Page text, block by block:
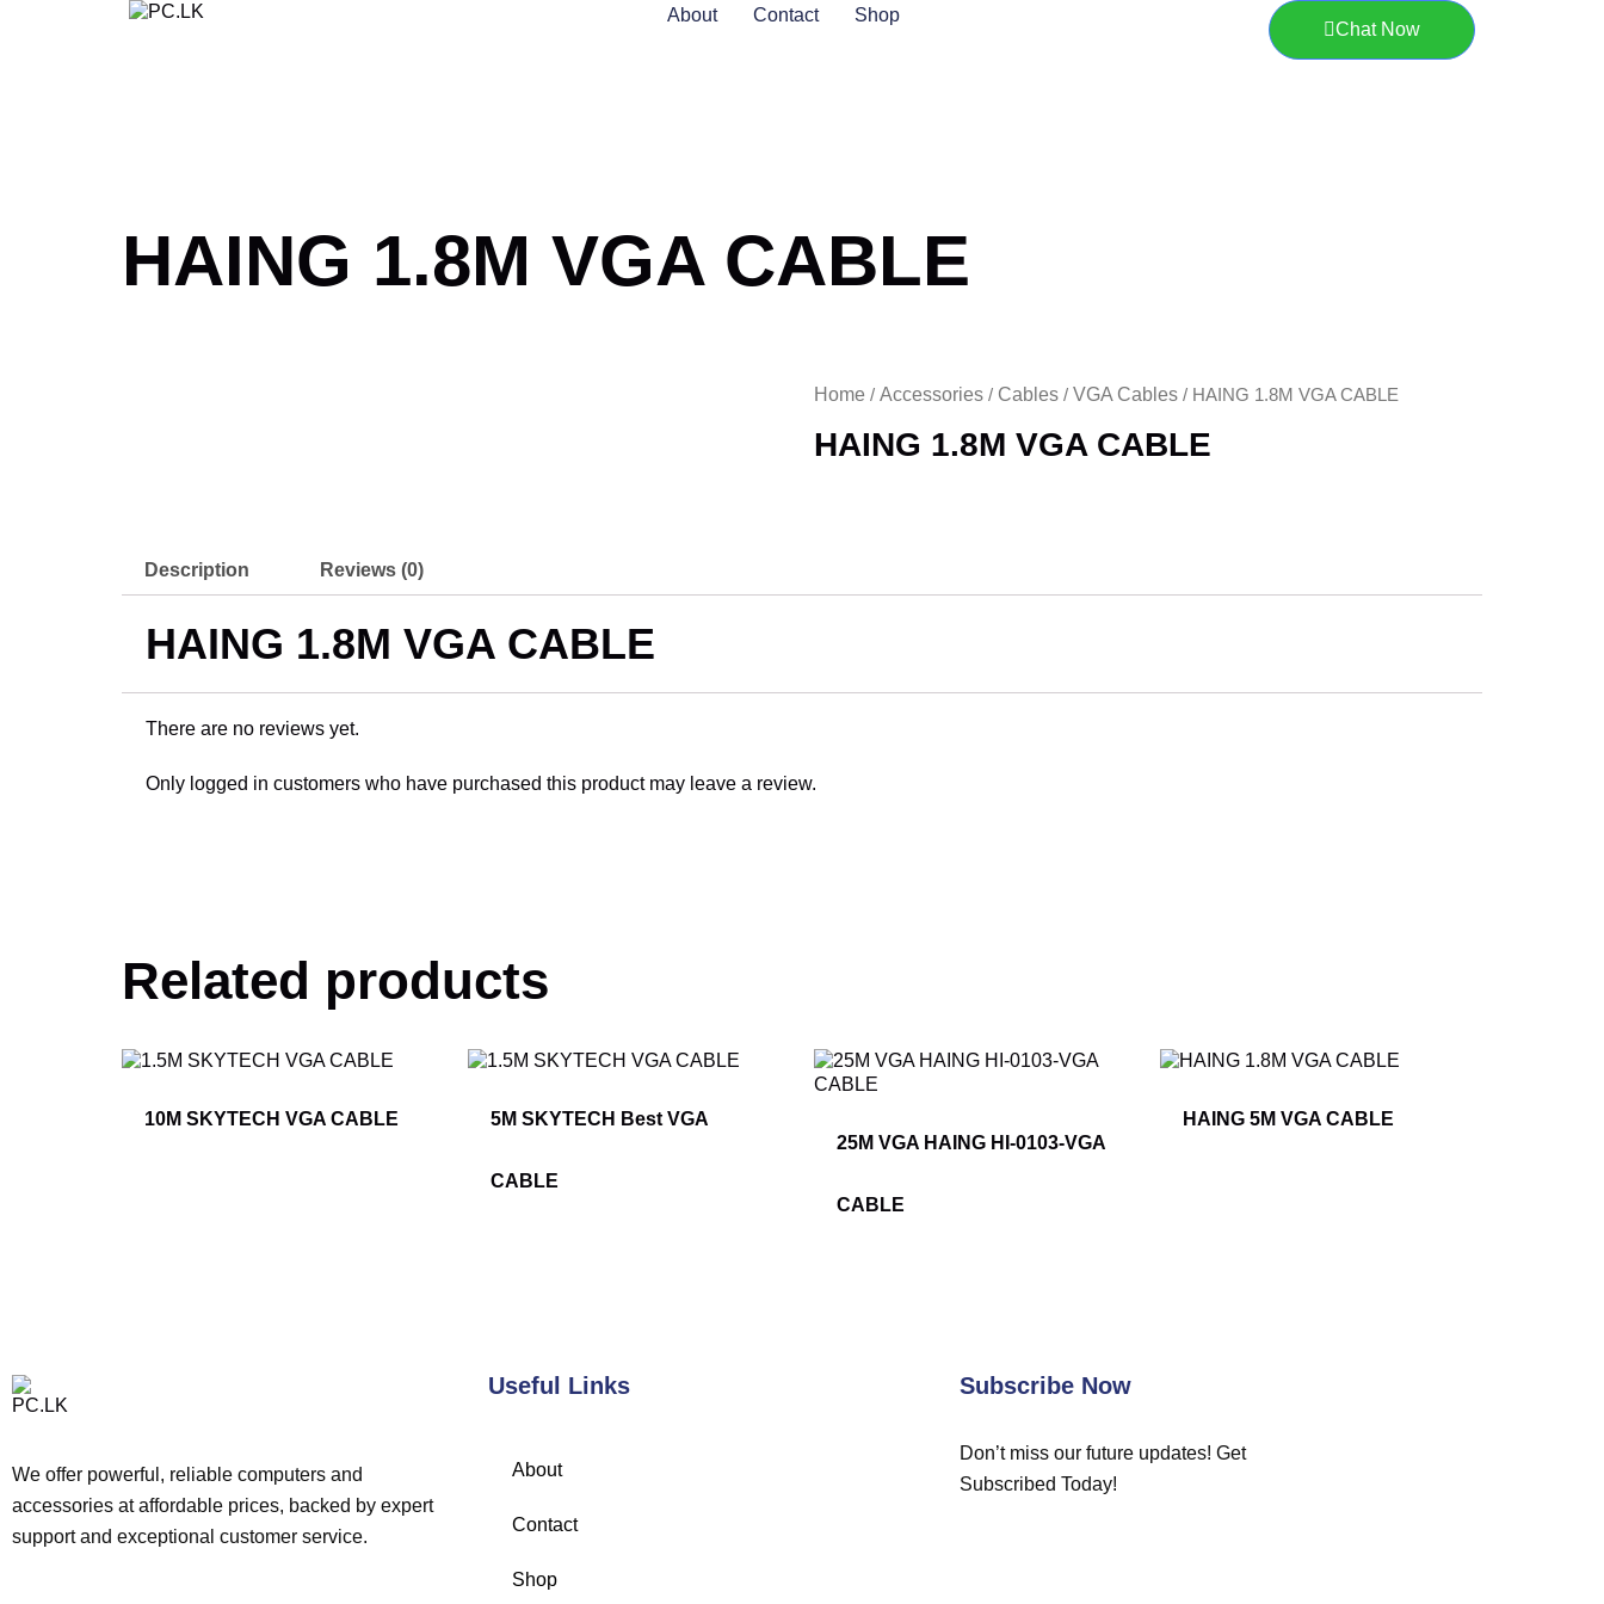
About Contact Shop
Chat Now
HAING 1.8M VGA CABLE
Home / Accessories / Cables / VGA Cables / HAING 1.8M VGA CABLE
HAING 1.8M VGA CABLE
Description Reviews (0)
HAING 1.8M VGA CABLE
There are no reviews yet.
Only logged in customers who have purchased this product may leave a review.
Related products
10M SKYTECH VGA CABLE 5M SKYTECH Best VGA
CABLE
25M VGA HAING HI-0103-VGA
CABLE
HAING 5M VGA CABLE
We offer powerful, reliable computers and
accessories at affordable prices, backed by expert
support and exceptional customer service.
Useful Links
About
Contact
Shop
Subscribe Now
Don’t miss our future updates! Get
Subscribed Today!